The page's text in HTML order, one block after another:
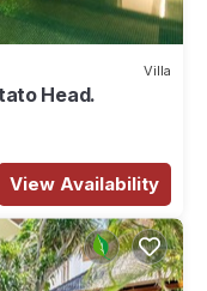
Villa
Head.
View Availability